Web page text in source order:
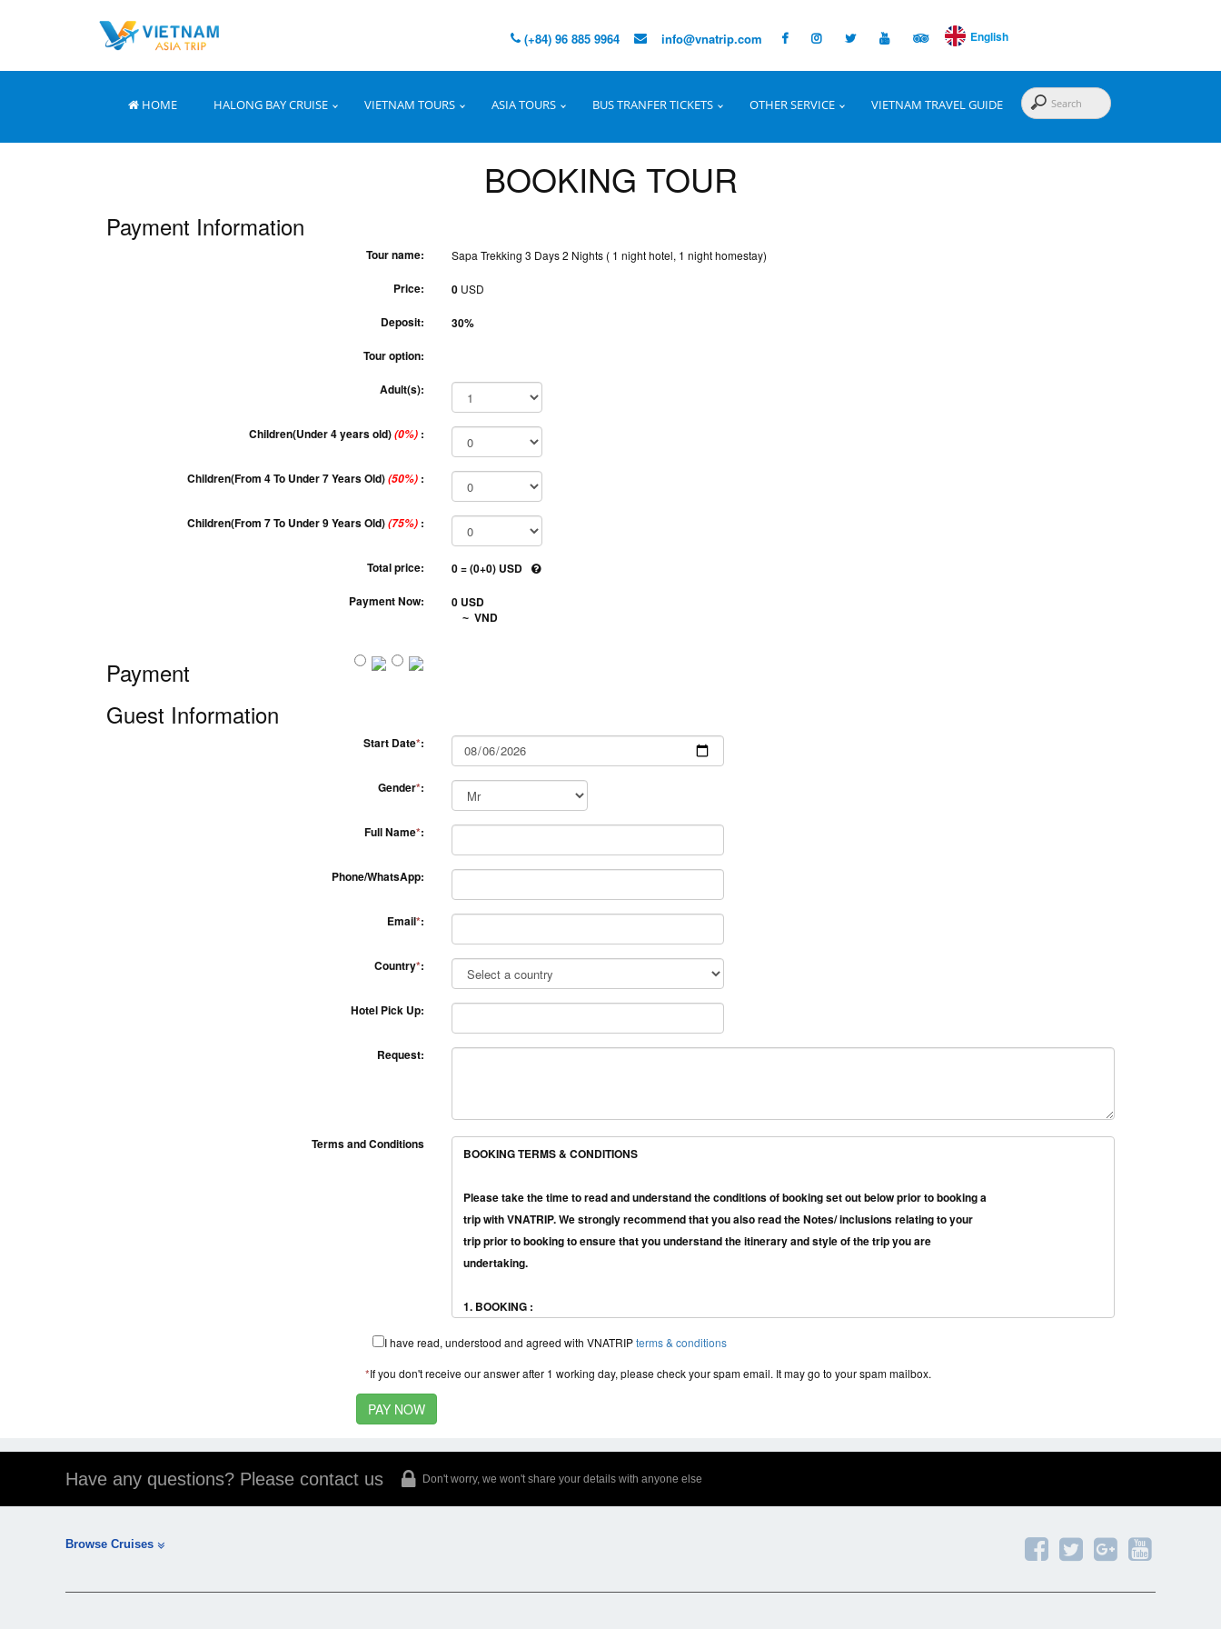
(+84) 96 885 9964 info@vnatrip.com English
HOME HALONG BAY CRUISE VIETNAM TOURS ASIA TOURS BUS TRANFER TICKETS OTHER SERVICE VIETNAM TRAVEL GUIDE
BOOKING TOUR
Payment Information
Tour name: Sapa Trekking 3 Days 2 Nights ( 1 night hotel, 1 night homestay)
Price: 0 USD
Deposit:
30%
Tour option:
Adult(s):
Children(Under 4 years old)(0%) :
Children(From 4 To Under 7 Years Old)(50%) :
Children(From 7 To Under 9 Years Old)(75%) :
Total price:
0 = (0+0) USD
Payment Now:
0 USD
~ VND
Payment
Guest Information
Start Date*:
Gender*:
Full Name*:
Phone/WhatsApp:
Email*:
Country*:
Hotel Pick Up:
Request:
Terms and Conditions
BOOKING TERMS & CONDITIONS
Please take the time to read and understand the conditions of booking set out below prior to booking a
trip with VNATRIP. We strongly recommend that you also read the Notes/ inclusions relating to your
trip prior to booking to ensure that you understand the itinerary and style of the trip you are
undertaking.
1. BOOKING :
company: No.16 Chan Cam Street, Hanoi, Vietnam
● You should book the tour as soon as you plan to come to Vietnam, especially in the holidays,
tour operator
I have read, understood and agreed with VNATRIPterms & conditions
*If you don't receive our answer after 1 working day, please check your spam email. It may go to your spam mailbox.
Have any questions? Please contact us Don't worry, we won't share your details with anyone else
Browse Cruises